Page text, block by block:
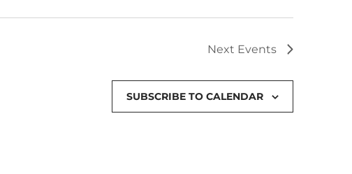
Next Events
SUBSCRIBE TO CALENDAR